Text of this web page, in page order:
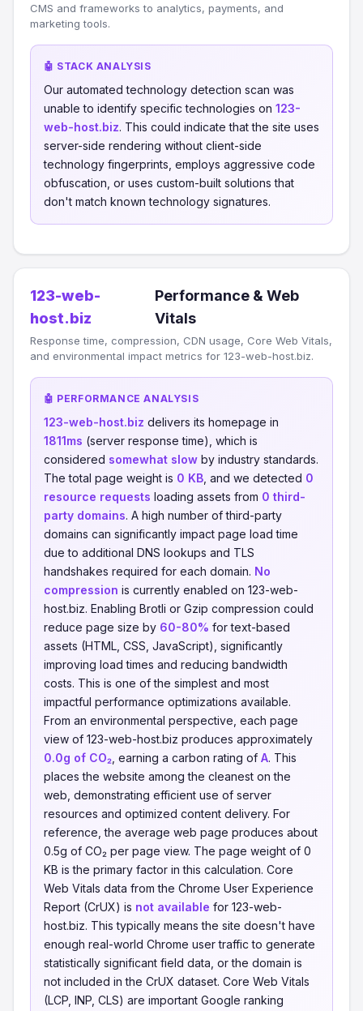
CMS and frameworks to analytics, payments, and
marketing tools.
🤖 STACK ANALYSIS
Our automated technology detection scan was
unable to identify specific technologies on 123-
web-host.biz. This could indicate that the site uses
server-side rendering without client-side
technology fingerprints, employs aggressive code
obfuscation, or uses custom-built solutions that
don't match known technology signatures.
123-web-
host.biz
Performance & Web
Vitals
Response time, compression, CDN usage, Core Web Vitals,
and environmental impact metrics for 123-web-host.biz.
🤖 PERFORMANCE ANALYSIS
123-web-host.biz delivers its homepage in
1811ms (server response time), which is
considered somewhat slow by industry standards.
The total page weight is 0 KB , and we detected 0
resource requests loading assets from 0 third-
party domains. A high number of third-party
domains can significantly impact page load time
due to additional DNS lookups and TLS
handshakes required for each domain. No
compression is currently enabled on 123-web-
host.biz. Enabling Brotli or Gzip compression could
reduce page size by 60-80% for text-based
assets (HTML, CSS, JavaScript), significantly
improving load times and reducing bandwidth
costs. This is one of the simplest and most
impactful performance optimizations available.
From an environmental perspective, each page
view of 123-web-host.biz produces approximately
0.0g of CO₂ , earning a carbon rating of A. This
places the website among the cleanest on the
web, demonstrating efficient use of server
resources and optimized content delivery. For
reference, the average web page produces about
0.5g of CO₂ per page view. The page weight of 0
KB is the primary factor in this calculation. Core
Web Vitals data from the Chrome User Experience
Report (CrUX) is not available for 123-web-
host.biz. This typically means the site doesn't have
enough real-world Chrome user traffic to generate
statistically significant field data, or the domain is
not included in the CrUX dataset. Core Web Vitals
(LCP, INP, CLS) are important Google ranking